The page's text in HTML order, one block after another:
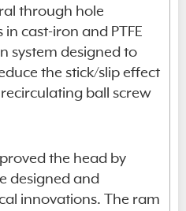
through hole
cast-iron and PTFE
system designed to
the stick/slip effect
ball screw
the head by
designed and
innovations. The ram